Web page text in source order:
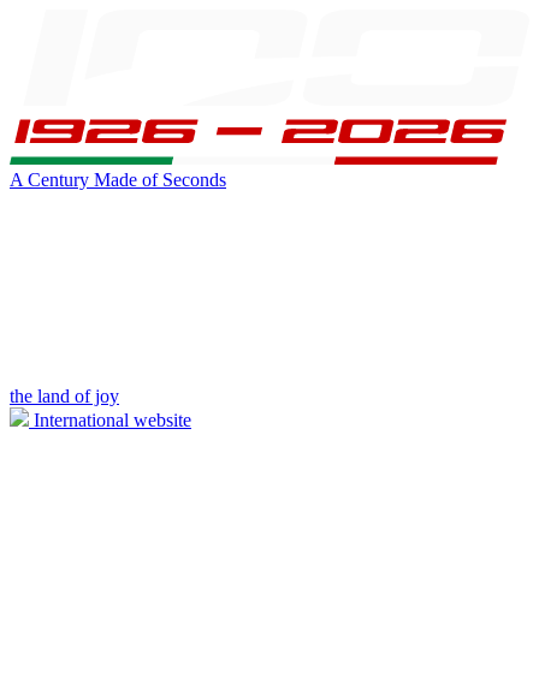
A Century Made of Seconds
the land of joy
International website